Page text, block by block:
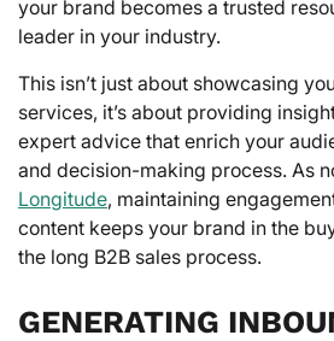
your brand becomes a trusted
leader in your industry.
This isn’t just about showcasing
services, it’s about providing
expert advice that enrich your
and decision-making process. As
Longitude, maintaining
content keeps your brand in the
the long B2B sales process.
GENERATING